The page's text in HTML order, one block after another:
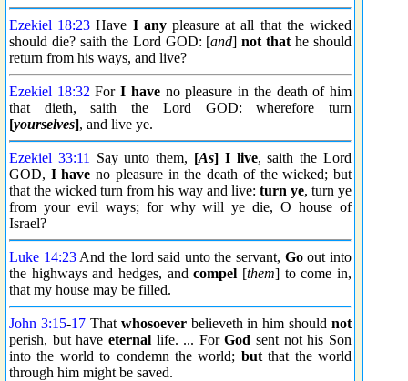
Ezekiel 18:23 Have I anypleasure at all that the wicked
should die? saith the Lord GOD: [and]not that he should
return from his ways, and live?
Ezekiel 18:32 ForI haveno pleasure in the death of him
that dieth, saith the Lord GOD: wherefore turn
[yourselves], and live ye.
Ezekiel 33:11 Say unto them, [As] I live, saith the Lord
GOD, I have no pleasure in the death of the wicked; but
that the wicked turn from his way and live: turn ye, turn ye
from your evil ways; for why will ye die, O house of
Israel?
Luke 14:23And the lord said unto the servant, Goout into
the highways and hedges, andcompel [them] to come in,
that my house may be filled.
John 3:15-17That whosoeverbelieveth in him should not
perish, but have eternallife. ... ForGod sent not his Son
into the world to condemn the world; butthat the world
through him might be saved.